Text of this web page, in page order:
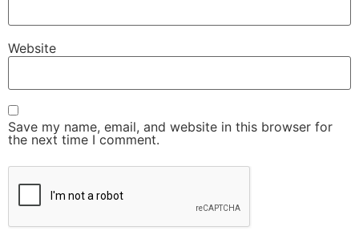
Website
Save my name, email, and website in this browser for
the next time I comment.